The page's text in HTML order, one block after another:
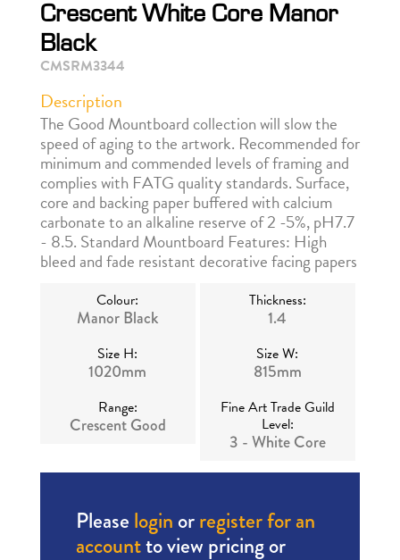
Crescent White Core Manor
Black
CMSRM3344
Description
The Good Mountboard collection will slow the
speed of aging to the artwork. Recommended for
minimum and commended levels of framing and
complies with FATG quality standards. Surface,
core and backing paper buffered with calcium
carbonate to an alkaline reserve of 2 -5%, pH7.7
- 8.5. Standard Mountboard Features: High
bleed and fade resistant decorative facing papers
Colour:
Manor Black
Thickness:
1.4
Size H:
1020mm
Size W:
815mm
Range:
Crescent Good
Fine Art Trade Guild
Level:
3 - White Core
Please login orregister for an
accountto view pricing or